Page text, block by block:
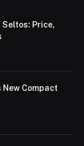
Price,
New Compact